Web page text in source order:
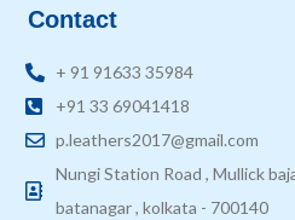
Contact
+ 91 91633 35984
+91 33 69041418
p.leathers2017@gmail.com
Nungi Station Road , Mullick
batanagar , kolkata - 700140